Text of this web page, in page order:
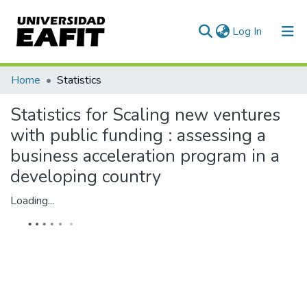
Log In (current)
Communities & Collections
All of DSpace
Home Statistics
Statistics for Scaling new ventures
with public funding : assessing a
business acceleration program in a
developing country
Loading...